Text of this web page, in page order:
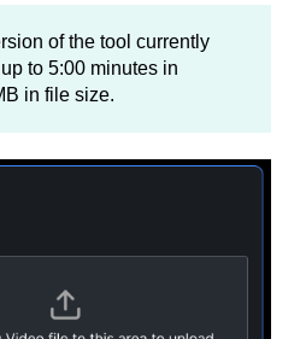
of the tool currently
to 5:00 minutes in
in file size.